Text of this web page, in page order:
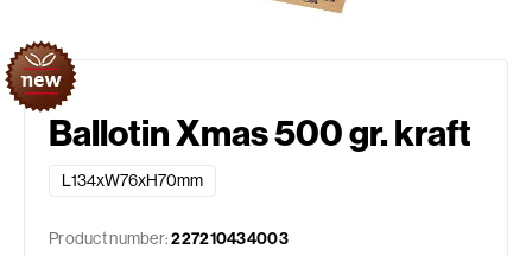
Ballotin Xmas 500 gr. kraft
L134xW76xH70mm
Product number:227210434003